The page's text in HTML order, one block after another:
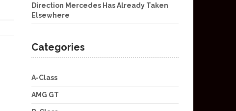
Direction Mercedes Has Already Taken
Elsewhere
Categories
A-Class
AMG GT